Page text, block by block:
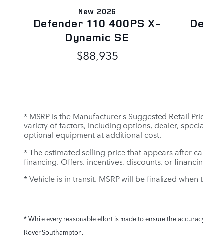
New 2026
Defender 110 400PS X-
Dynamic SE
$88,935
* MSRP is the Manufacturer's Suggested Retail
variety of factors, including options, dealer,
optional equipment at additional cost.
* The estimated selling price that appears after
financing. Offers, incentives, discounts, or
* Vehicle is in transit. MSRP will be finalized
* While every reasonable effort is made to ensure the
Rover Southampton.